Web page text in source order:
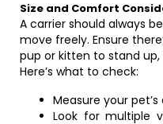
Size and Comfort
A carrier should always
move freely. Ensure
pup or kitten to stand
Here’s what to check:
Measure your
Look for multiple